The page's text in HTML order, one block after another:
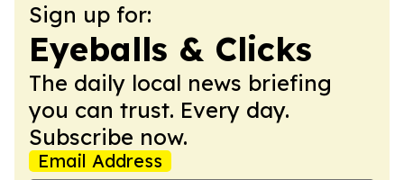
Sign up for:
Eyeballs & Clicks
The daily local news briefing
you can trust. Every day.
Subscribe now.
Email Address